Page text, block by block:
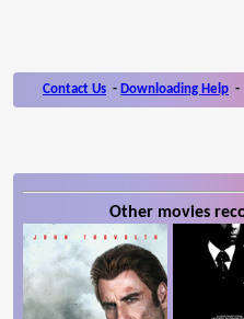
Contact Us - Downloading Help -
Other movies